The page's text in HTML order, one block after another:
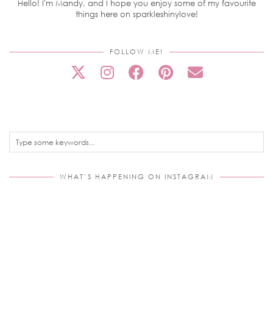
Hello! I'm Mandy, and I hope you enjoy some of my favourite
things here on sparkleshinylove!
FOLLOW ME!
WHAT’S HAPPENING ON INSTAGRAM